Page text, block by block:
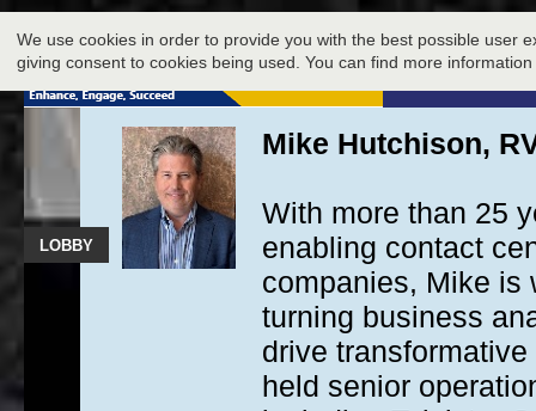
We use cookies in order to provide you with the best possible user
giving consent to cookies being used. You can find more
LOBBY
Mike Hutchison,
With more than 25
enabling contact
companies, Mike is
turning business
drive
held senior